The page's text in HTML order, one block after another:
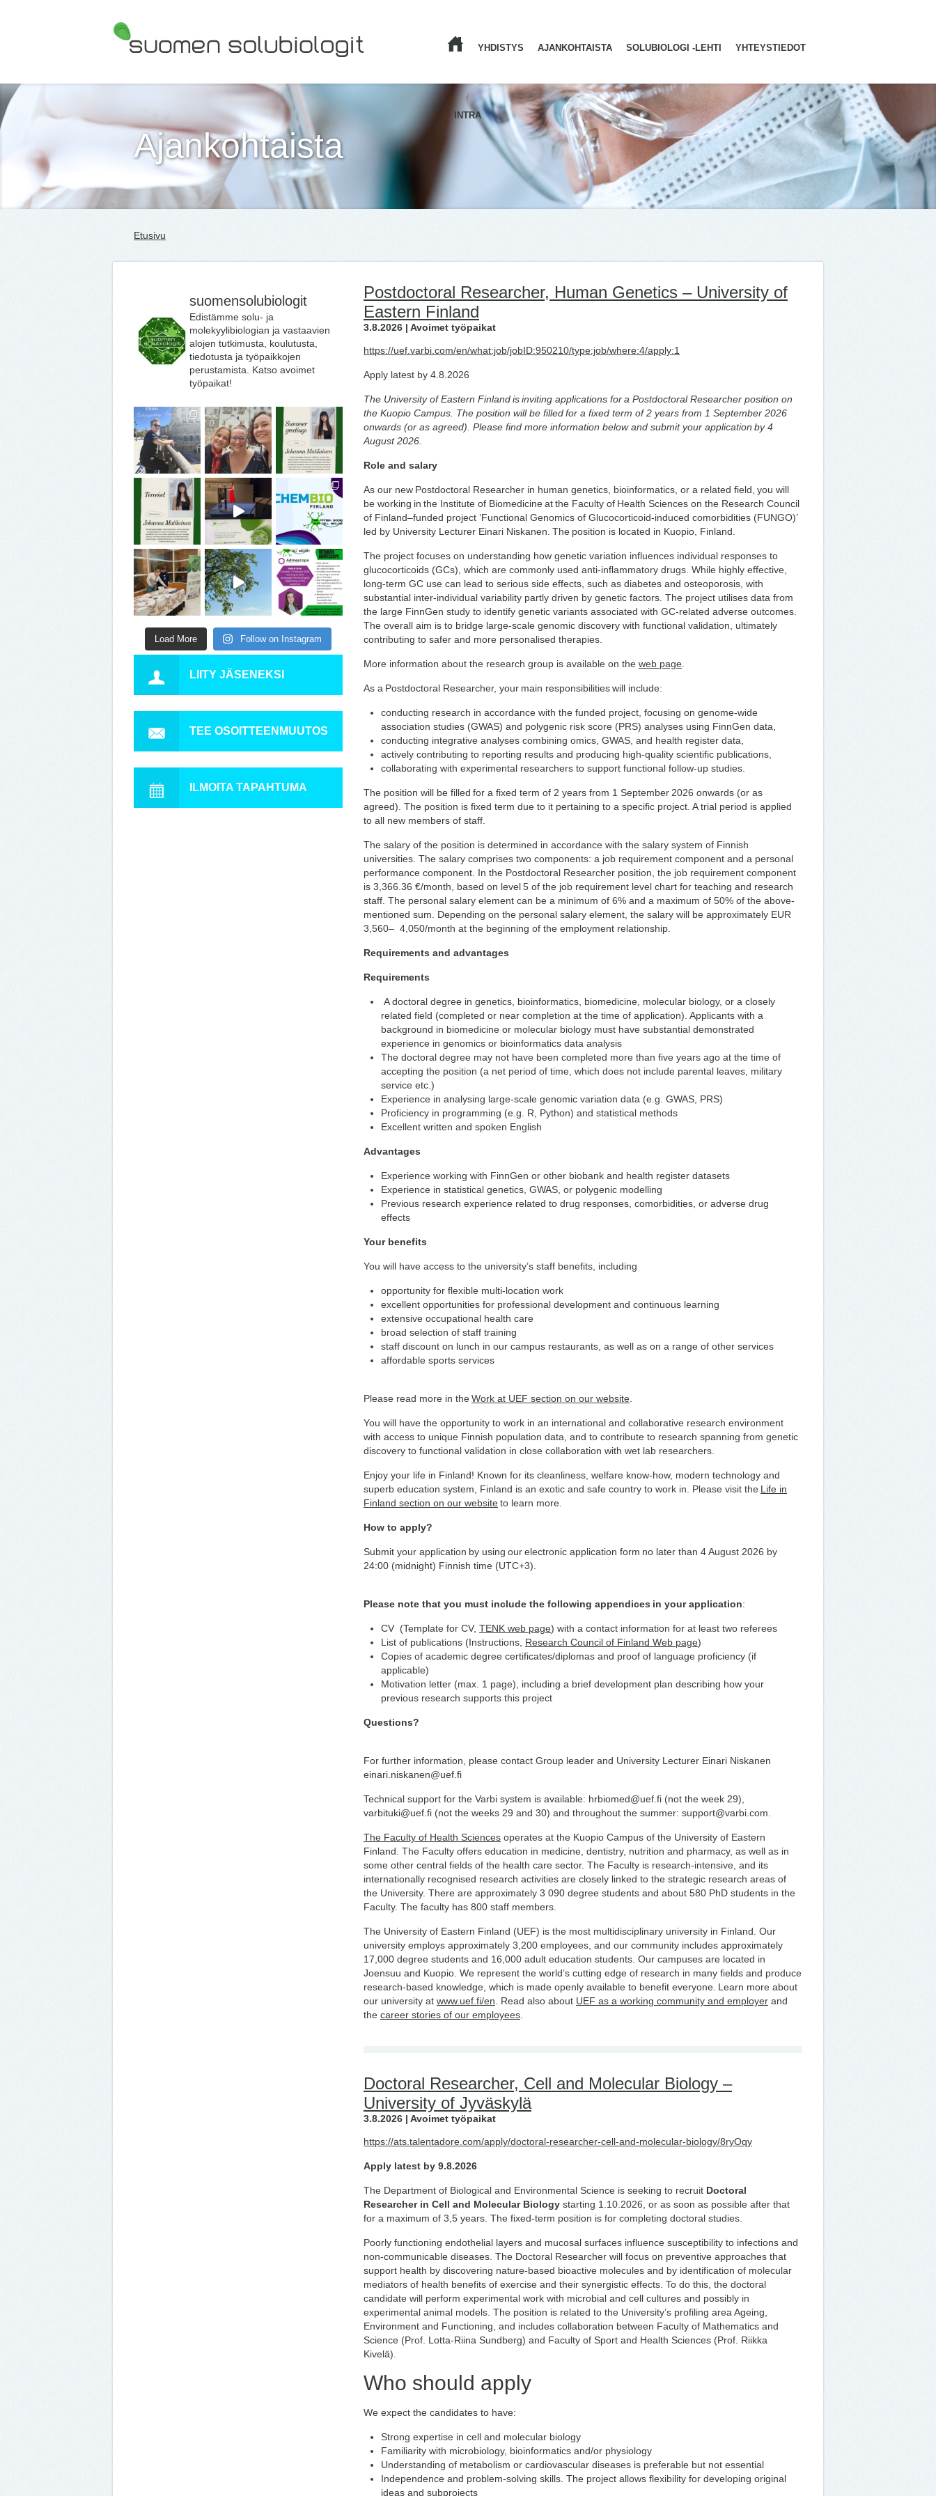
YHDISTYS AJANKOHTAISTA SOLUBIOLOGI -LEHTI YHTEYSTIEDOT
INTRA
Ajankohtaista
Etusivu
suomensolubiologit
Edistämme solu- ja
molekyylibiologian ja vastaavien
alojen tutkimusta, koulutusta,
tiedotusta ja työpaikkojen
perustamista. Katso avoimet
työpaikat!
Load More Follow on Instagram
LIITY JÄSENEKSI
TEE OSOITTEENMUUTOS
ILMOITA TAPAHTUMA
Postdoctoral Researcher, Human Genetics – University of
Eastern Finland
3.8.2026 | Avoimet työpaikat
https://uef.varbi.com/en/what:job/jobID:950210/type:job/where:4/apply:1
Apply latest by 4.8.2026
The University of Eastern Finland is inviting applications for a Postdoctoral Researcher position on
the Kuopio Campus. The position will be filled for a fixed term of 2 years from 1 September 2026
onwards (or as agreed). Please find more information below and submit your application by 4
August 2026.
Role and salary
As our new Postdoctoral Researcher in human genetics, bioinformatics, or a related field, you will
be working in the Institute of Biomedicine at the Faculty of Health Sciences on the Research Council
of Finland–funded project ‘Functional Genomics of Glucocorticoid-induced comorbidities (FUNGO)’
led by University Lecturer Einari Niskanen. The position is located in Kuopio, Finland.
The project focuses on understanding how genetic variation influences individual responses to
glucocorticoids (GCs), which are commonly used anti-inflammatory drugs. While highly effective,
long-term GC use can lead to serious side effects, such as diabetes and osteoporosis, with
substantial inter-individual variability partly driven by genetic factors. The project utilises data from
the large FinnGen study to identify genetic variants associated with GC-related adverse outcomes.
The overall aim is to bridge large-scale genomic discovery with functional validation, ultimately
contributing to safer and more personalised therapies.
More information about the research group is available on the web page
As a Postdoctoral Researcher, your main responsibilities will include:
conducting research in accordance with the funded project, focusing on genome-wide
association studies (GWAS) and polygenic risk score (PRS) analyses using FinnGen data,
conducting integrative analyses combining omics, GWAS, and health register data,
actively contributing to reporting results and producing high-quality scientific publications,
collaborating with experimental researchers to support functional follow-up studies.
The position will be filled for a fixed term of 2 years from 1 September 2026 onwards (or as
agreed). The position is fixed term due to it pertaining to a specific project. A trial period is applied
to all new members of staff.
The salary of the position is determined in accordance with the salary system of Finnish
universities. The salary comprises two components: a job requirement component and a personal
performance component. In the Postdoctoral Researcher position, the job requirement component
is 3,366.36 €/month, based on level 5 of the job requirement level chart for teaching and research
staff. The personal salary element can be a minimum of 6% and a maximum of 50% of the above-
mentioned sum. Depending on the personal salary element, the salary will be approximately EUR
3,560– 4,050/month at the beginning of the employment relationship.
Requirements and advantages
Requirements
A doctoral degree in genetics, bioinformatics, biomedicine, molecular biology, or a closely
related field (completed or near completion at the time of application). Applicants with a
background in biomedicine or molecular biology must have substantial demonstrated
experience in genomics or bioinformatics data analysis
The doctoral degree may not have been completed more than five years ago at the time of
accepting the position (a net period of time, which does not include parental leaves, military
service etc.)
Experience in analysing large-scale genomic variation data (e.g. GWAS, PRS)
Proficiency in programming (e.g. R, Python) and statistical methods
Excellent written and spoken English
Advantages
Experience working with FinnGen or other biobank and health register datasets
Experience in statistical genetics, GWAS, or polygenic modelling
Previous research experience related to drug responses, comorbidities, or adverse drug
effects
Your benefits
You will have access to the university’s staff benefits, including
opportunity for flexible multi-location work
excellent opportunities for professional development and continuous learning
extensive occupational health care
broad selection of staff training
staff discount on lunch in our campus restaurants, as well as on a range of other services
affordable sports services
Please read more in theWork at UEF section on our website
You will have the opportunity to work in an international and collaborative research environment
with access to unique Finnish population data, and to contribute to research spanning from genetic
discovery to functional validation in close collaboration with wet lab researchers.
Enjoy your life in Finland! Known for its cleanliness, welfare know-how, modern technology and
superb education system, Finland is an exotic and safe country to work in. Please visit the Life in
Finland section on our websiteto learn more.
How to apply?
Submit your application by using our electronic application form no later than 4 August 2026 by
24:00 (midnight) Finnish time (UTC+3).
Please note that you must include the following appendices in your application:
CV (Template for CV, TENK web page) with a contact information for at least two referees
List of publications (Instructions, Research Council of Finland Web page)
Copies of academic degree certificates/diplomas and proof of language proficiency (if
applicable)
Motivation letter (max. 1 page), including a brief development plan describing how your
previous research supports this project
Questions?
For further information, please contact Group leader and University Lecturer Einari Niskanen
einari.niskanen@uef.fi
Technical support for the Varbi system is available: hrbiomed@uef.fi (not the week 29),
varbituki@uef.fi (not the weeks 29 and 30) and throughout the summer: support@varbi.com.
The Faculty of Health Sciences operates at the Kuopio Campus of the University of Eastern
Finland. The Faculty offers education in medicine, dentistry, nutrition and pharmacy, as well as in
some other central fields of the health care sector. The Faculty is research-intensive, and its
internationally recognised research activities are closely linked to the strategic research areas of
the University. There are approximately 3 090 degree students and about 580 PhD students in the
Faculty. The faculty has 800 staff members.
The University of Eastern Finland (UEF) is the most multidisciplinary university in Finland. Our
university employs approximately 3,200 employees, and our community includes approximately
17,000 degree students and 16,000 adult education students. Our campuses are located in
Joensuu and Kuopio. We represent the world’s cutting edge of research in many fields and produce
research-based knowledge, which is made openly available to benefit everyone. Learn more about
our university at www.uef.fi/en . Read also about UEF as a working community and employer and
the career stories of our employees
Doctoral Researcher, Cell and Molecular Biology –
University of Jyväskylä
3.8.2026 | Avoimet työpaikat
https://ats.talentadore.com/apply/doctoral-researcher-cell-and-molecular-biology/8ryOqy
Apply latest by 9.8.2026
The Department of Biological and Environmental Science is seeking to recruit Doctoral
Researcher in Cell and Molecular Biology starting 1.10.2026, or as soon as possible after that
for a maximum of 3,5 years. The fixed-term position is for completing doctoral studies.
Poorly functioning endothelial layers and mucosal surfaces influence susceptibility to infections and
non-communicable diseases. The Doctoral Researcher will focus on preventive approaches that
support health by discovering nature-based bioactive molecules and by identification of molecular
mediators of health benefits of exercise and their synergistic effects. To do this, the doctoral
candidate will perform experimental work with microbial and cell cultures and possibly in
experimental animal models. The position is related to the University’s profiling area Ageing,
Environment and Functioning, and includes collaboration between Faculty of Mathematics and
Science (Prof. Lotta-Riina Sundberg) and Faculty of Sport and Health Sciences (Prof. Riikka
Kivelä).
Who should apply
We expect the candidates to have:
Strong expertise in cell and molecular biology
Familiarity with microbiology, bioinformatics and/or physiology
Understanding of metabolism or cardiovascular diseases is preferable but not essential
Independence and problem-solving skills. The project allows flexibility for developing original
ideas and subprojects